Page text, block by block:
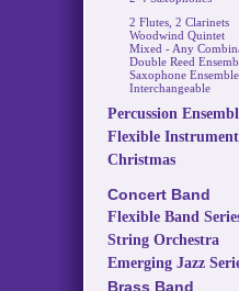
2 Flutes, 2 Clarinets
Woodwind Quintet
Mixed - Any
Double Reed
Saxophone Ensemble
Interchangeable
Percussion
Flexible
Christmas
Concert Band
Flexible Band
String Orchestra
Emerging Jazz
Brass Band